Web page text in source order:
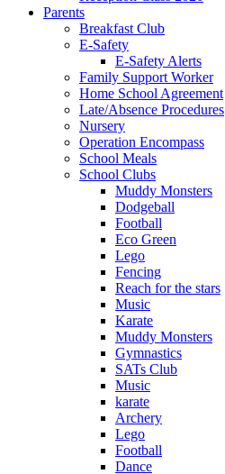
Parents
Breakfast Club
E-Safety
E-Safety Alerts
Family Support Worker
Home School Agreement
Late/Absence Procedures
Nursery
Operation Encompass
School Meals
School Clubs
Muddy Monsters
Dodgeball
Football
Eco Green
Lego
Fencing
Reach for the stars
Music
Karate
Muddy Monsters
Gymnastics
SATs Club
Music
karate
Archery
Lego
Football
Dance